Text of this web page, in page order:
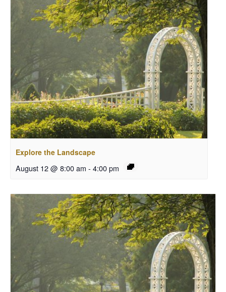
Explore the Landscape
August 12 @ 8:00 am - 4:00 pm